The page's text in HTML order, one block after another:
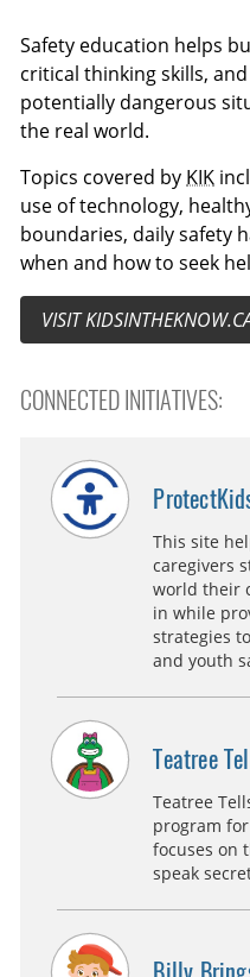
Safety education helps
critical thinking skills,
potentially dangerous
the real world.
Topics covered byKIK
use of technology,
boundaries, daily safety
when and how to seek
VISIT
CONNECTED INITIATIVES:
This site
caregivers
world their
in while
strategies
and youth
Teatree
Teatree
program
focuses on
speak